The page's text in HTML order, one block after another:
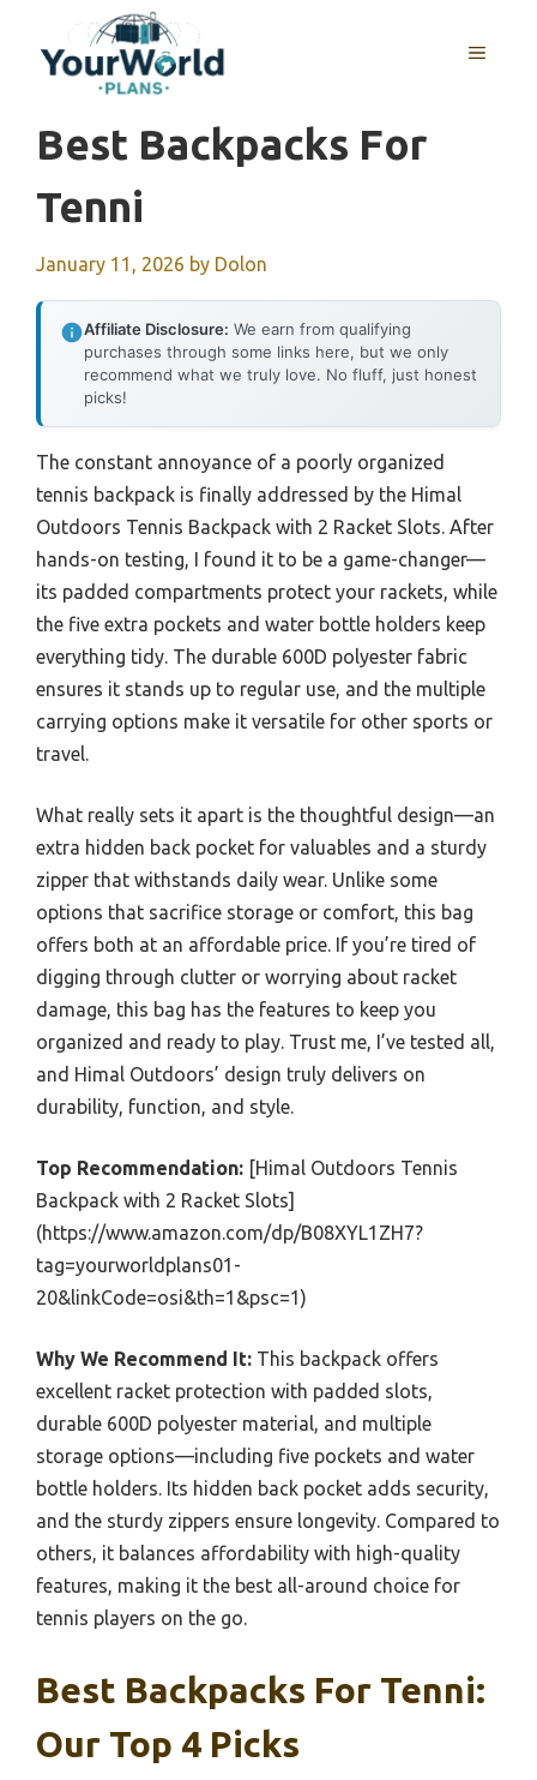
content
MENU
Best Backpacks For
Tenni
January 11, 2026 by Dolon
Affiliate Disclosure: We earn from qualifying
purchases through some links here, but we only
recommend what we truly love. No fluff, just honest
picks!
The constant annoyance of a poorly organized
tennis backpack is finally addressed by the Himal
Outdoors Tennis Backpack with 2 Racket Slots. After
hands-on testing, I found it to be a game-changer—
its padded compartments protect your rackets, while
the five extra pockets and water bottle holders keep
everything tidy. The durable 600D polyester fabric
ensures it stands up to regular use, and the multiple
carrying options make it versatile for other sports or
travel.
What really sets it apart is the thoughtful design—an
extra hidden back pocket for valuables and a sturdy
zipper that withstands daily wear. Unlike some
options that sacrifice storage or comfort, this bag
offers both at an affordable price. If you’re tired of
digging through clutter or worrying about racket
damage, this bag has the features to keep you
organized and ready to play. Trust me, I’ve tested all,
and Himal Outdoors’ design truly delivers on
durability, function, and style.
Top Recommendation: [Himal Outdoors Tennis
Backpack with 2 Racket Slots]
(https://www.amazon.com/dp/B08XYL1ZH7?
tag=yourworldplans01-
20&linkCode=osi&th=1&psc=1)
Why We Recommend It: This backpack offers
excellent racket protection with padded slots,
durable 600D polyester material, and multiple
storage options—including five pockets and water
bottle holders. Its hidden back pocket adds security,
and the sturdy zippers ensure longevity. Compared to
others, it balances affordability with high-quality
features, making it the best all-around choice for
tennis players on the go.
Best Backpacks For Tenni:
Our Top 4 Picks